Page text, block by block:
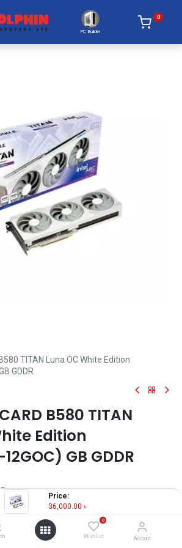
Price:
36,000.00 ৳
0
Wishlist Account
PC Builder
0
TITAN Luna OC White Edition
GDDR
B580 TITAN
Edition
GB GDDR
192-bit